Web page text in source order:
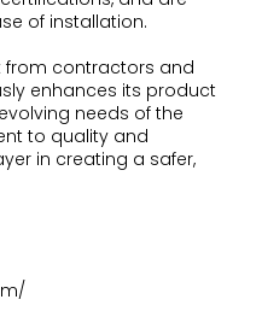
of installation.
from contractors and
enhances its product
needs of the
to quality and
in creating a safer,